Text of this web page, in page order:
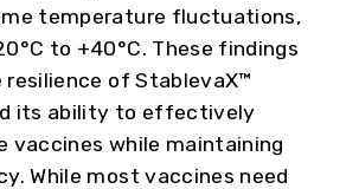
temperature fluctuations,
to +40°C. These findings
resilience of StablevaX™
its ability to effectively
vaccines while maintaining
While most vaccines need